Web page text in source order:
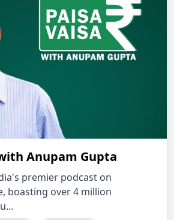
Anupam Gupta
premier podcast on
boasting over 4 million